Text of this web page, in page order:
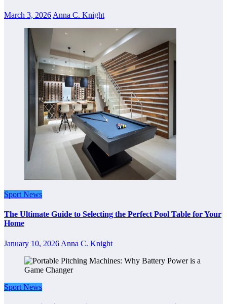
March 3, 2026 Anna C. Knight
Sport News
The Ultimate Guide to Selecting the Perfect Pool Table for Your
Home
January 10, 2026 Anna C. Knight
Sport News